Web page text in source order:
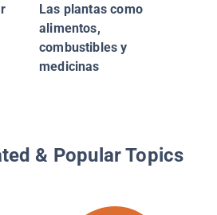
Las plantas como
alimentos,
combustibles y
medicinas
& Popular Topics